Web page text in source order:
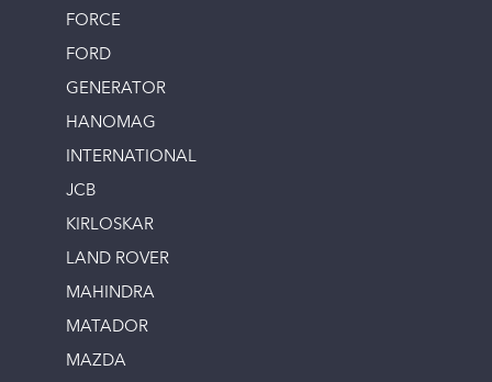
FORCE
FORD
GENERATOR
HANOMAG
INTERNATIONAL
JCB
KIRLOSKAR
LAND ROVER
MAHINDRA
MATADOR
MAZDA